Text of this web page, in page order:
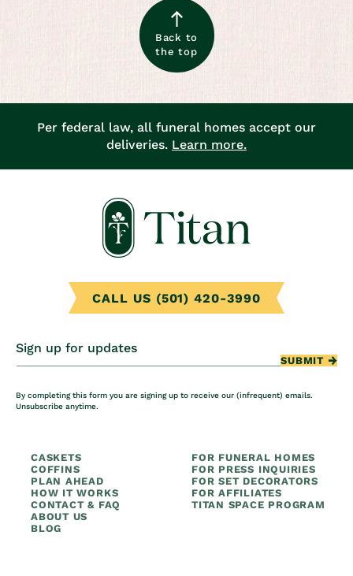
Back to
the top
Per federal law, all funeral homes accept our
deliveries. Learn more.
CALL US (501) 420-3990
Sign up for updates
SUBMIT
By completing this form you are signing up to receive our (infrequent) emails.
Unsubscribe anytime.
CASKETS
COFFINS
PLAN AHEAD
HOW IT WORKS
CONTACT & FAQ
ABOUT US
BLOG
FOR FUNERAL HOMES
FOR PRESS INQUIRIES
FOR SET DECORATORS
FOR AFFILIATES
TITAN SPACE PROGRAM